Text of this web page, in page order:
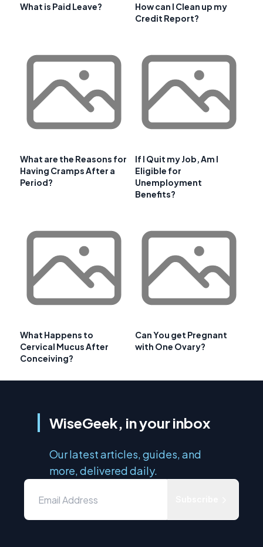
What is Paid Leave?
How can I Clean up my
Credit Report?
What are the Reasons for
Having Cramps After a
Period?
If I Quit my Job, Am I
Eligible for
Unemployment
Benefits?
What Happens to
Cervical Mucus After
Conceiving?
Can You get Pregnant
with One Ovary?
WiseGeek, in your inbox
Our latest articles, guides, and
more, delivered daily.